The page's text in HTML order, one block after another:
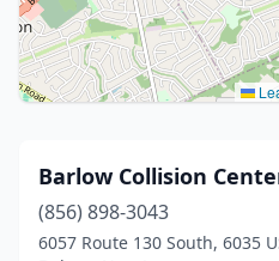
Barlow Collision
(856) 898-3043
6057 Route 130 South, 6035